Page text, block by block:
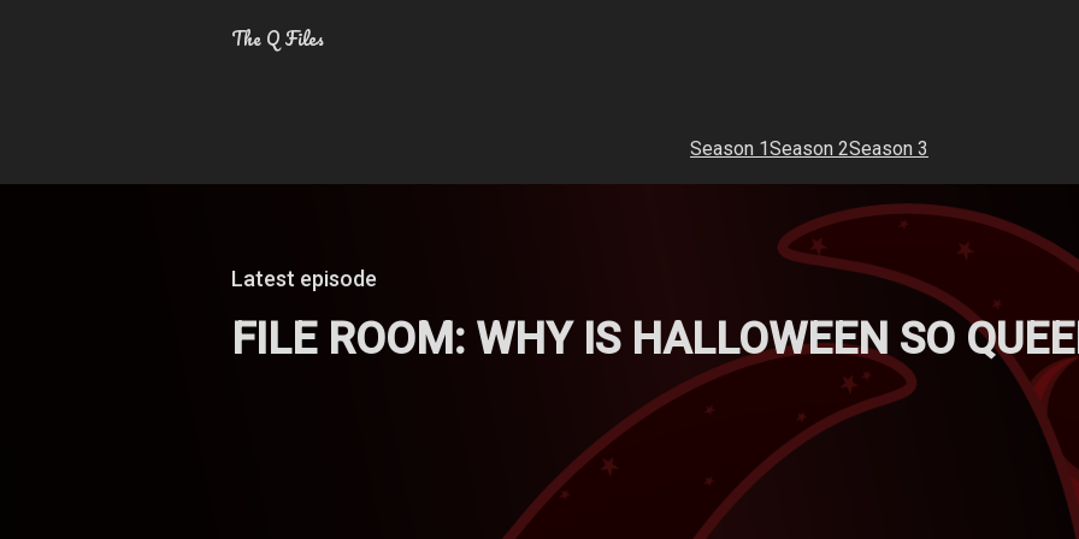
The Q Files
Season 1Season 2Season 3
Latest episode
FILE ROOM: WHY IS HALLOWEEN SO